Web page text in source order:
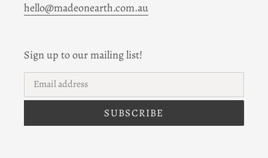
hello@madeonearth.com.au
Sign up to our mailing list!
SUBSCRIBE